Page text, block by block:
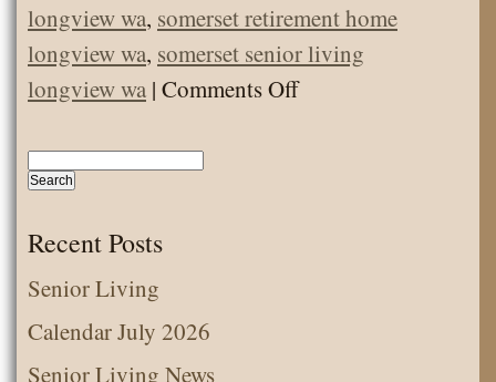
longview wa, somerset retirement home
longview wa, somerset senior living
longview wa | Comments Offon
Recent Posts
Senior Living
Calendar July 2026
Senior Living News